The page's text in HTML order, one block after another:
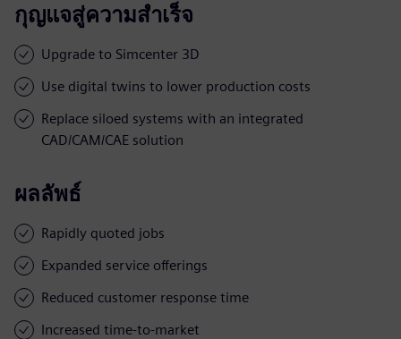
กุญแจสู่ความสำเร็จ
Upgrade to Simcenter 3D
Use digital twins to lower production costs
Replace siloed systems with an integrated
CAD/CAM/CAE solution
ผลลัพธ์
Rapidly quoted jobs
Expanded service offerings
Reduced customer response time
Increased time-to-market